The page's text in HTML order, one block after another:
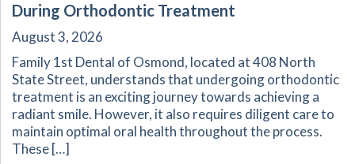
During Orthodontic Treatment
August 3, 2026
Family 1st Dental of Osmond, located at 408 North
State Street, understands that undergoing orthodontic
treatment is an exciting journey towards achieving a
radiant smile. However, it also requires diligent care to
maintain optimal oral health throughout the process.
These […]